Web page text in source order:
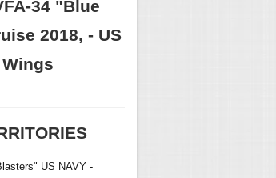
34 "Blue
2018, - US
US NAVY -